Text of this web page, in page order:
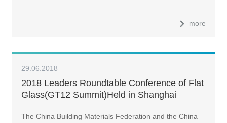
more
29.06.2018
2018 Leaders Roundtable Conference of Flat
Glass(GT12 Summit)Held in Shanghai
The China Building Materials Federation and the China